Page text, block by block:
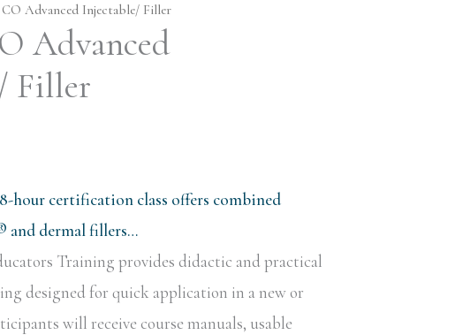
Advanced Injectable/ Filler
Advanced
Filler
hour certification class offers combined
dermal fillers…
Training provides didactic and practical
designed for quick application in a new or
will receive course manuals, usable